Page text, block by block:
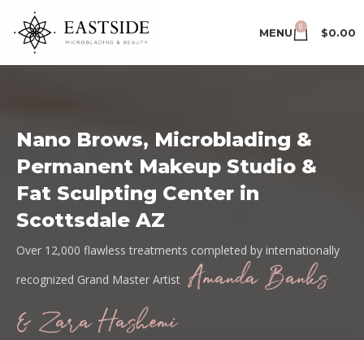
MENU 0 $0.00
Nano Brows, Microblading &
Permanent Makeup Studio &
Fat Sculpting Center in
Scottsdale AZ
Over 12,000 flawless treatments completed by internationally
recognized Grand Master Artist Amanda Banks
& Zara Hashemi